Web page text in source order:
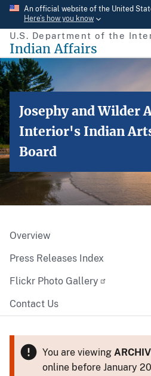
Skip
main
content
An official website of the United
Here’s how you know
U.S. Department of the
Indian Affairs
Josephy and Wilder
Interior's Indian
Board
Overview
Press Releases Index
Flickr Photo Gallery
Contact Us
You are viewing
online before January